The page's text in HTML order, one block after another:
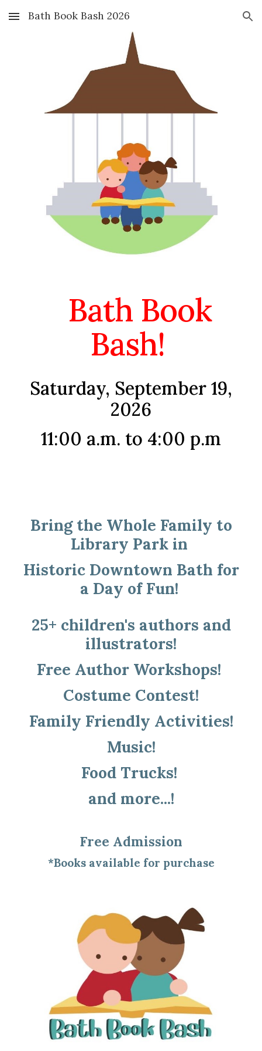
Skip to main content Skip to navigation
Bath Book Bash 2026
Bath Book
Bash!
Saturday, September 19,
2026
11:00 a.m. to 4:00 p.m
Bring the Whole Family to
Library Park in
Historic Downtown Bath for
a Day of Fun!
25+ children's authors and
illustrators!
Free Author Workshops!
Costume Contest!
Family Friendly Activities!
Music!
Food Trucks!
and more...!
Free Admission
*Books available for purchase